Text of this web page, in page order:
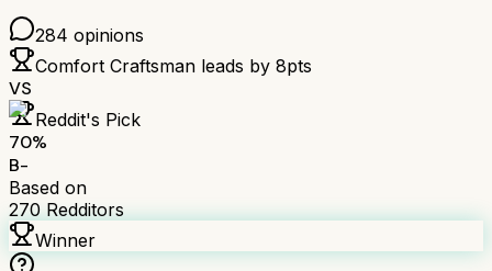
284 opinions
Comfort Craftsman leads by 8pts
VS
Reddit's Pick
70%
B-
Based on
270 Redditors
Winner